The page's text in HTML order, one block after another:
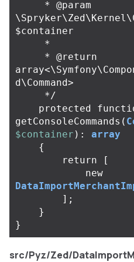
$container
d\Command>
     */
protected
getConsoleCommands (
$container ):
array
{
return
[
new
];
}
}
src/Pyz/Zed/